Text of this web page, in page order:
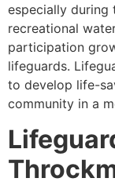
especially during
recreational
participation
lifeguards.
to develop life-
community in a